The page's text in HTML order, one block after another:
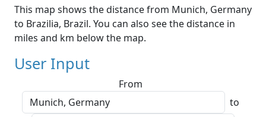
This map shows the distance from Munich, Germany
to Brazilia, Brazil. You can also see the distance in
miles and km below the map.
User Input
From
to